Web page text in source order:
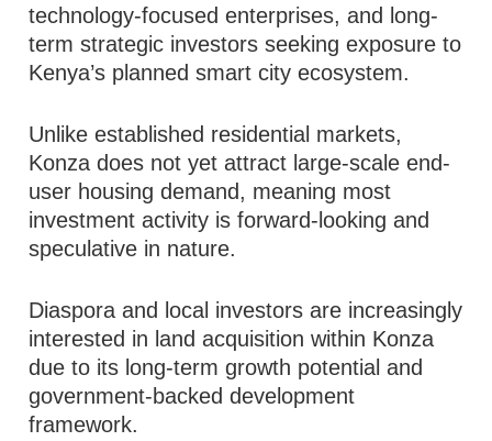
technology-focused enterprises, and long-
term strategic investors seeking exposure to
Kenya’s planned smart city ecosystem.
Unlike established residential markets,
Konza does not yet attract large-scale end-
user housing demand, meaning most
investment activity is forward-looking and
speculative in nature.
Diaspora and local investors are increasingly
interested in land acquisition within Konza
due to its long-term growth potential and
government-backed development
framework.